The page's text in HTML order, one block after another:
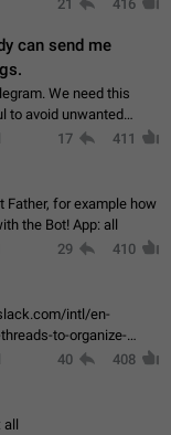
21 416
can send me
We need this
to avoid unwanted
of this
17 411
Father, for example how
the Bot! App: all
29 410
intl/en-
to-organize-
40 408
all